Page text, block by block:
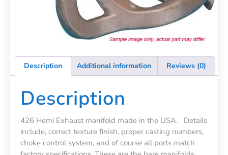
Description Additional information Reviews (0)
Description
426 Hemi Exhaust manifold made in the USA. Details
include, correct texture finish, proper casting numbers,
choke control system, and of course all ports match